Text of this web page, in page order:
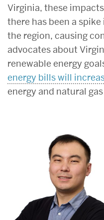
Virginia, these
there has been a
the region, causing
advocates about
renewable energy
energy bills will
energy and natural